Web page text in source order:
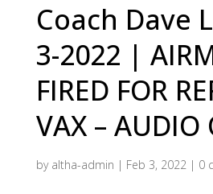
Coach Dave
3-2022 |
FIRED FOR
VAX – AUDIO
by altha-admin | Feb 3, 2022| 0